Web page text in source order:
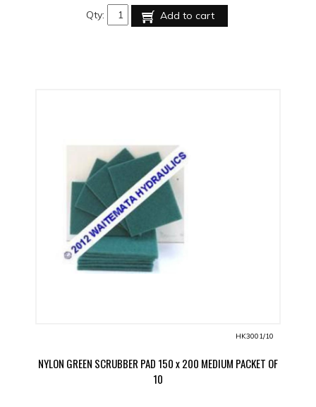
Qty: Add to cart
HK3001/10
NYLON GREEN SCRUBBER PAD 150 x 200 MEDIUM PACKET OF
10